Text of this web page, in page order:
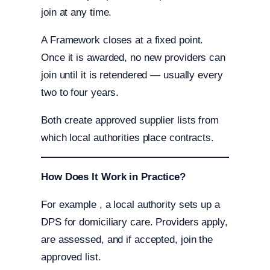
join at any time.
A Framework closes at a fixed point.
Once it is awarded, no new providers can
join until it is retendered — usually every
two to four years.
Both create approved supplier lists from
which local authorities place contracts.
How Does It Work in Practice?
For example , a local authority sets up a
DPS for domiciliary care. Providers apply,
are assessed, and if accepted, join the
approved list.